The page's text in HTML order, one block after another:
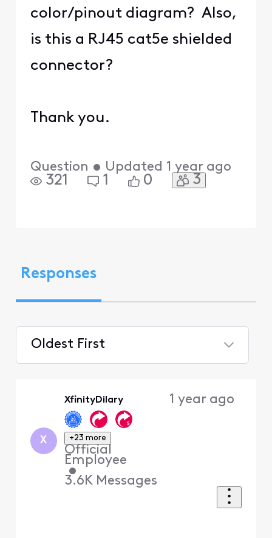
color/pinout diagram? Also,
is this a RJ45 cat5e shielded
connector?
Thank you.
Question • Updated 1 year ago
321 1 0 3
Responses
Oldest First
X
XfinityDilary
+23 more
Official
Employee
•
3.6K Messages
1 year ago